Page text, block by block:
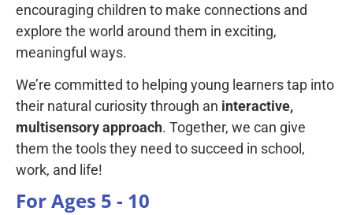
encouraging children to make connections and
explore the world around them in exciting,
meaningful ways.
We’re committed to helping young learners tap into
their natural curiosity through an interactive,
multisensory approach. Together, we can give
them the tools they need to succeed in school,
work, and life!
For Ages 5 - 10